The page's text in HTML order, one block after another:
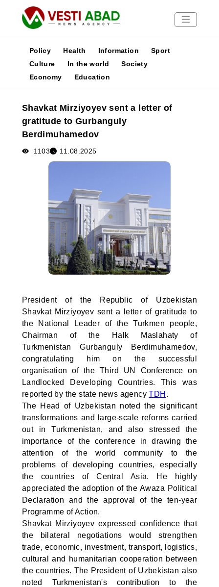
News
Media
Poster
Policy Health Information
Sport
Culture
In the world
Society
Economy
Education
Shavkat Mirziyoyev sent a letter of
gratitude to Gurbanguly
Berdimuhamedov
1103 11.08.2025
President of the Republic of Uzbekistan
Shavkat Mirziyoyev sent a letter of gratitude to
the National Leader of the Turkmen people,
Chairman of the Halk Maslahaty of
Turkmenistan Gurbanguly Berdimuhamedov,
congratulating him on the successful
organisation of the Third UN Conference on
Landlocked Developing Countries. This was
reported by the state news agencyTDH .
The Head of Uzbekistan noted the significant
transformations and large-scale reforms carried
out in Turkmenistan, and also stressed the
importance of the conference in drawing the
attention of the world community to the
problems of developing countries, especially
the countries of Central Asia. He highly
appreciated the adoption of the Awaza Political
Declaration and the approval of the ten-year
Programme of Action.
Shavkat Mirziyoyev expressed confidence that
the bilateral negotiations would strengthen
trade, economic, investment, transport, logistics,
cultural and humanitarian cooperation between
the countries. The President of Uzbekistan also
noted Turkmenistan's contribution to the